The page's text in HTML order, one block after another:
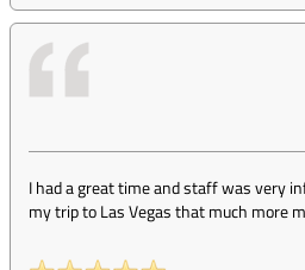
I had a great time and staff was very
my trip to Las Vegas that much more